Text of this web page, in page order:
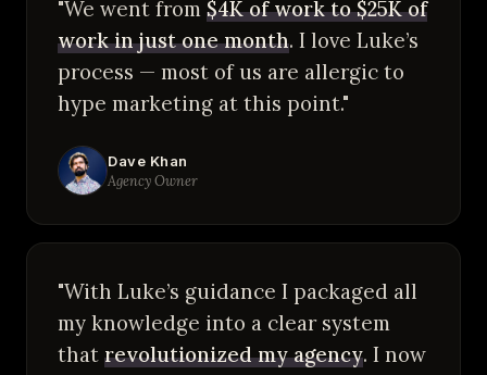
"We went from $4K of work to $25K of
work in just one month. I love Luke’s
process — most of us are allergic to
hype marketing at this point."
Dave Khan
Agency Owner
"With Luke’s guidance I packaged all
my knowledge into a clear system
that revolutionized my agency. I now